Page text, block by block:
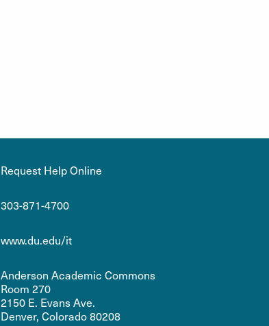
Request Help Online
303-871-4700
www.du.edu/it
Anderson Academic Commons
Room 270
2150 E. Evans Ave.
Denver, Colorado 80208